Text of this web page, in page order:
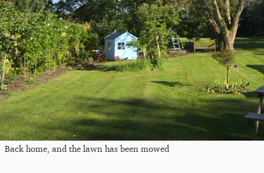
Back home, and the lawn has been mowed